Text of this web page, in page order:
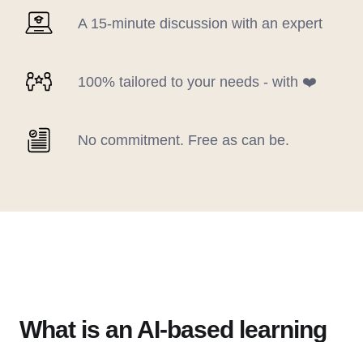
A 15-minute discussion with an expert
100% tailored to your needs - with ❤️
No commitment. Free as can be.
What is an AI-based learning